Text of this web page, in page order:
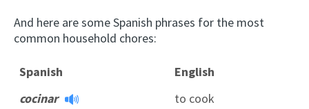
And here are some Spanish phrases for the most
common household chores:
Spanish
English
cocinar
to cook